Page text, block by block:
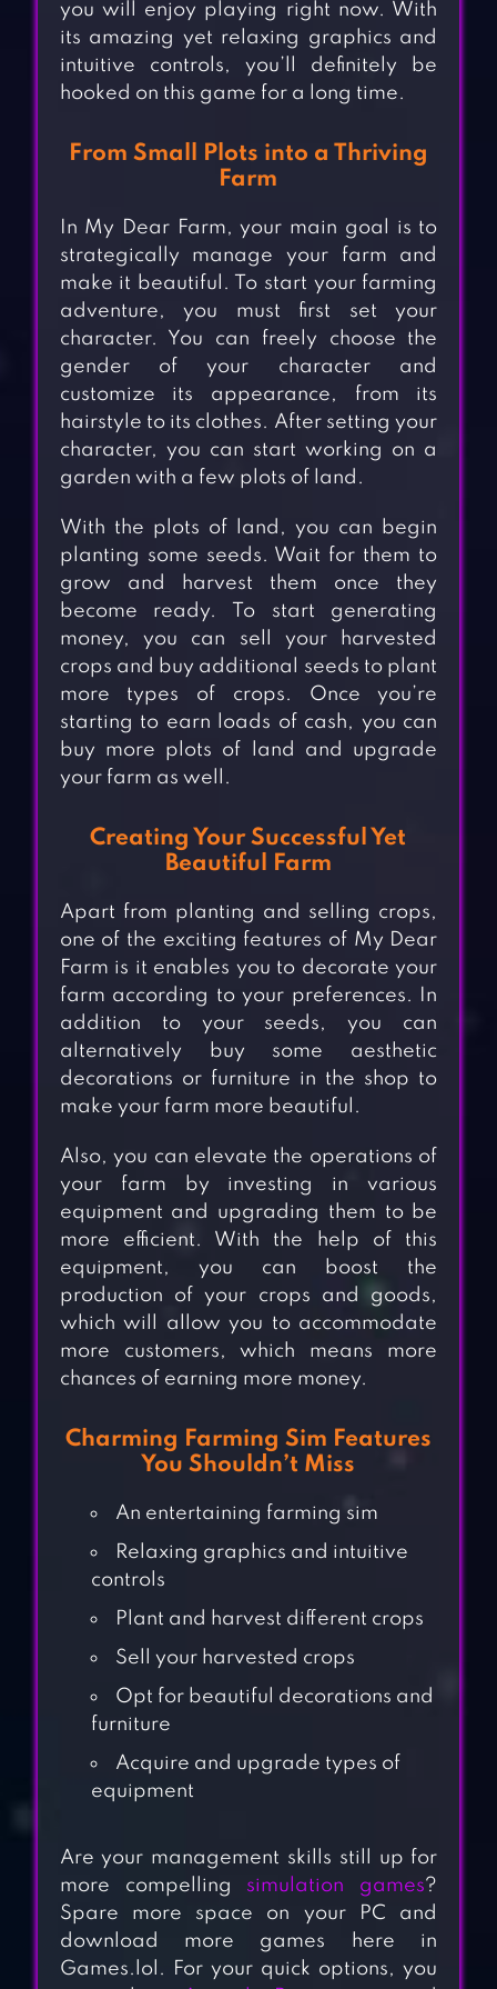
you will enjoy playing right now. With
its amazing yet relaxing graphics and
intuitive controls, you’ll definitely be
hooked on this game for a long time.
From Small Plots into a Thriving
Farm
In My Dear Farm, your main goal is to
strategically manage your farm and
make it beautiful. To start your farming
adventure, you must first set your
character. You can freely choose the
gender of your character and
customize its appearance, from its
hairstyle to its clothes. After setting your
character, you can start working on a
garden with a few plots of land.
With the plots of land, you can begin
planting some seeds. Wait for them to
grow and harvest them once they
become ready. To start generating
money, you can sell your harvested
crops and buy additional seeds to plant
more types of crops. Once you’re
starting to earn loads of cash, you can
buy more plots of land and upgrade
your farm as well.
Creating Your Successful Yet
Beautiful Farm
Apart from planting and selling crops,
one of the exciting features of My Dear
Farm is it enables you to decorate your
farm according to your preferences. In
addition to your seeds, you can
alternatively buy some aesthetic
decorations or furniture in the shop to
make your farm more beautiful.
Also, you can elevate the operations of
your farm by investing in various
equipment and upgrading them to be
more efficient. With the help of this
equipment, you can boost the
production of your crops and goods,
which will allow you to accommodate
more customers, which means more
chances of earning more money.
Charming Farming Sim Features
You Shouldn’t Miss
An entertaining farming sim
Relaxing graphics and intuitive
controls
Plant and harvest different crops
Sell your harvested crops
Opt for beautiful decorations and
furniture
Acquire and upgrade types of
equipment
Are your management skills still up for
more compelling simulation games?
Spare more space on your PC and
download more games here in
Games.lol. For your quick options, you